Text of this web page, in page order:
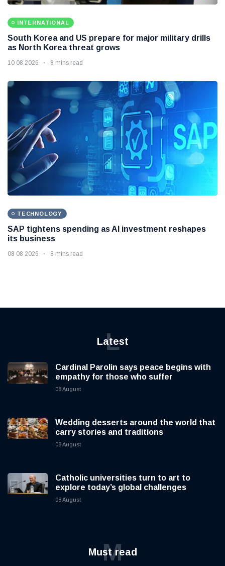
INTERNATIONAL
South Korea and US prepare for major military drills
as North Korea threat grows
10 08 2026 8 mins read
TECHNOLOGY
SAP tightens spending as AI investment reshapes
its business
08 08 2026 8 mins read
Latest
L
Cardinal Parolin says peace begins with
empathy for those who suffer
08 August
Wedding desserts around the world that
carry stories and traditions
08 August
Catholic universities turn to art to
explore today’s global challenges
08 August
Must read
M